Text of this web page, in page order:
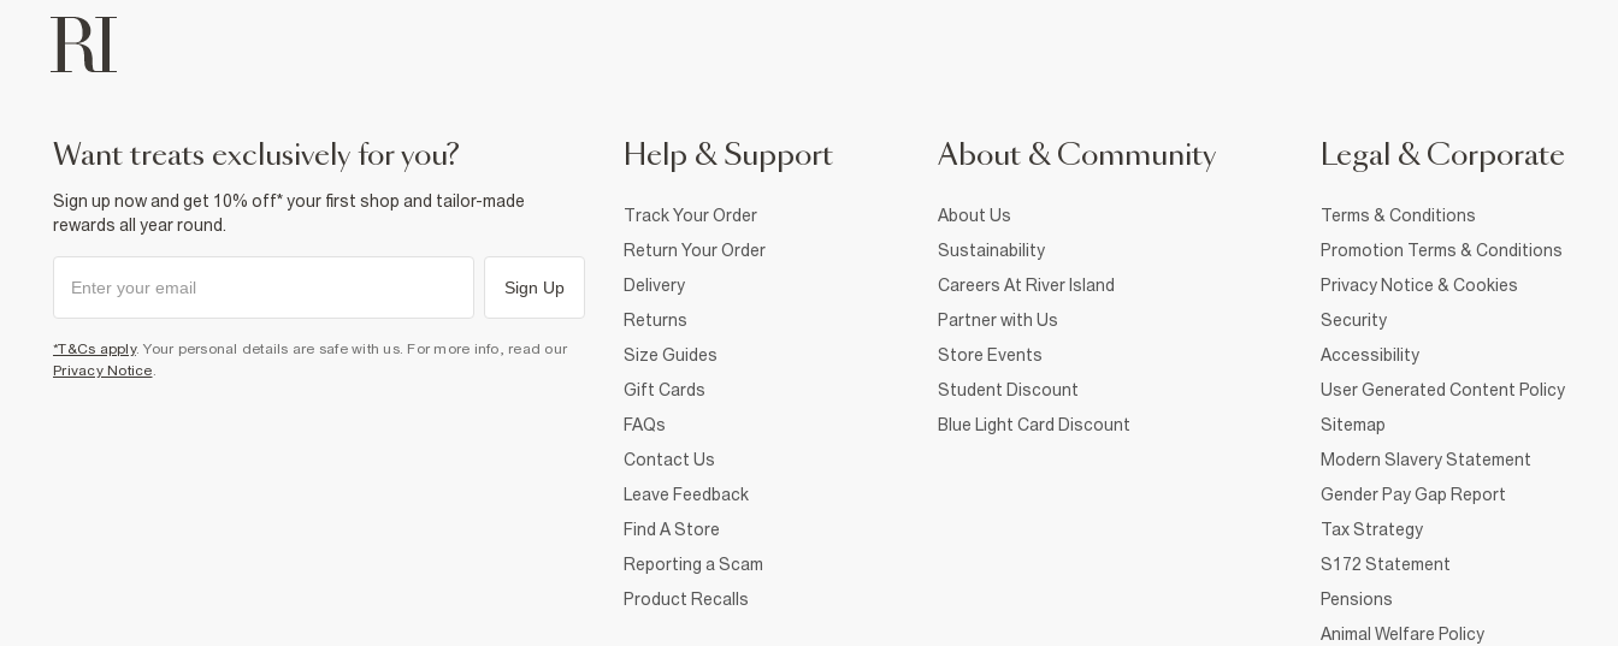
want treats exclusively for you?
Sign up now and get 10% off* your first shop and tailor-made
rewards all year round.
Sign Up
*T&Cs apply. Your personal details are safe with us. For more info, read our
Privacy Notice.
Help & Support
Track Your Order
Return Your Order
Delivery
Returns
Size Guides
Gift Cards
FAQs
Contact Us
Leave Feedback
Find A Store
Reporting a Scam
Product Recalls
About & Community
About Us
Sustainability
Careers At River Island
Partner with Us
Store Events
Student Discount
Blue Light Card Discount
Legal & Corporate
Terms & Conditions
Promotion Terms & Conditions
Privacy Notice & Cookies
Security
Accessibility
User Generated Content Policy
Sitemap
Modern Slavery Statement
Gender Pay Gap Report
Tax Strategy
S172 Statement
Pensions
Animal Welfare Policy